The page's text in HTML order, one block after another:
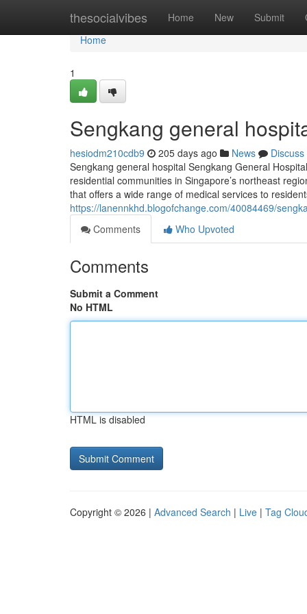
thesocialvibes Home New Submit
Home
Home
1
Sengkang general
hesiodm210cdb9 205 days ago News
Discuss
Sengkang general hospital Sengkang General
residential communities in Singapore’s northeast
that offers a wide range of medical services to
https://lanennkhd.blogofchange.com/40084469/
Comments
Who Upvoted
Comments
Submit a Comment
No HTML
HTML is disabled
Copyright © 2026 | Advanced Search | Live | Tag